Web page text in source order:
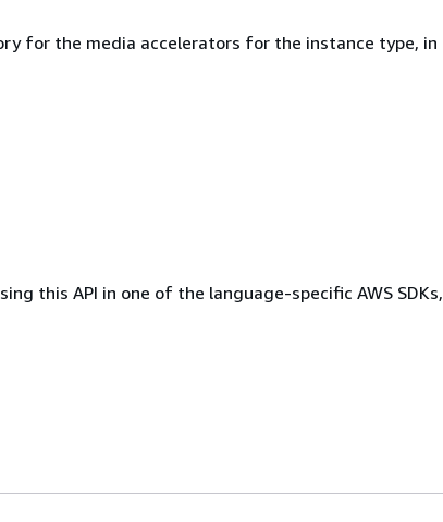
for the media accelerators for the instance type, in
this API in one of the language-specific AWS SDKs,